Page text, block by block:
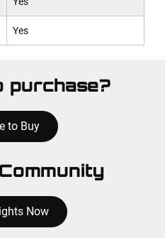
Yes
purchase?
to Buy
Now